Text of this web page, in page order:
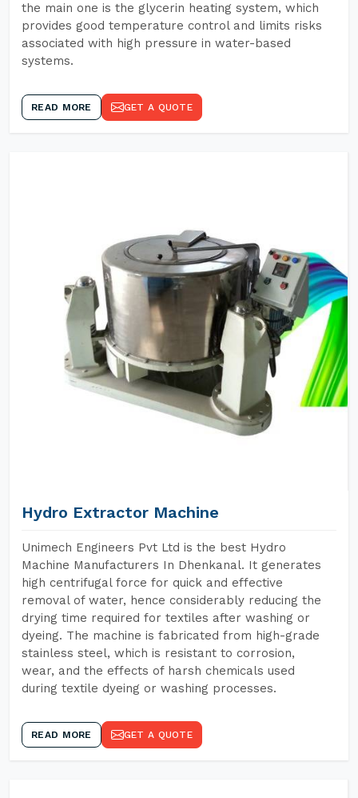
the main one is the glycerin heating system, which
provides good temperature control and limits risks
associated with high pressure in water-based
systems.
READ MORE GET A QUOTE
Hydro Extractor Machine
Unimech Engineers Pvt Ltd is the best Hydro
Machine Manufacturers In Dhenkanal. It generates
high centrifugal force for quick and effective
removal of water, hence considerably reducing the
drying time required for textiles after washing or
dyeing. The machine is fabricated from high-grade
stainless steel, which is resistant to corrosion,
wear, and the effects of harsh chemicals used
during textile dyeing or washing processes.
READ MORE GET A QUOTE